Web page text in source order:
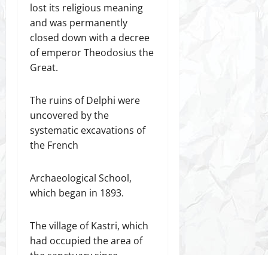
lost its religious meaning
and was permanently
closed down with a decree
of emperor Theodosius the
Great.
The ruins of Delphi were
uncovered by the
systematic excavations of
the French
Archaeological School,
which began in 1893.
The village of Kastri, which
had occupied the area of